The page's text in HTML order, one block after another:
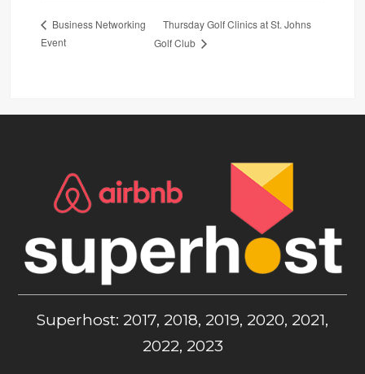
Business Networking
Event
Thursday Golf Clinics at St. Johns
Golf Club
Superhost: 2017, 2018, 2019, 2020, 2021,
2022, 2023